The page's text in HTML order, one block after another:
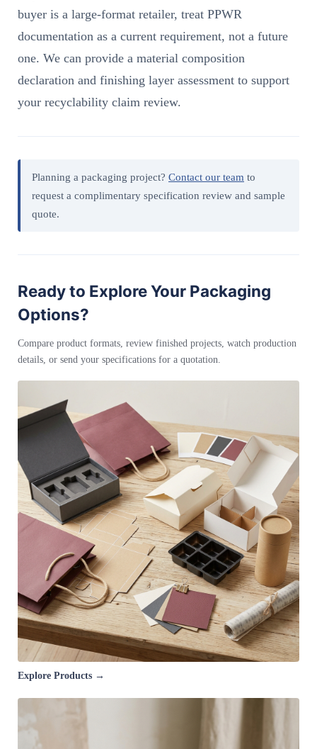
buyer is a large-format retailer, treat PPWR
documentation as a current requirement, not a future
one. We can provide a material composition
declaration and finishing layer assessment to support
your recyclability claim review.
Planning a packaging project? Contact our team to
request a complimentary specification review and sample
quote.
Ready to Explore Your Packaging
Options?
Compare product formats, review finished projects, watch production
details, or send your specifications for a quotation.
Explore Products →